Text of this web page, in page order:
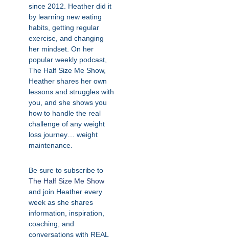
since 2012. Heather did it
by learning new eating
habits, getting regular
exercise, and changing
her mindset. On her
popular weekly podcast,
The Half Size Me Show,
Heather shares her own
lessons and struggles with
you, and she shows you
how to handle the real
challenge of any weight
loss journey… weight
maintenance.
Be sure to subscribe to
The Half Size Me Show
and join Heather every
week as she shares
information, inspiration,
coaching, and
conversations with REAL